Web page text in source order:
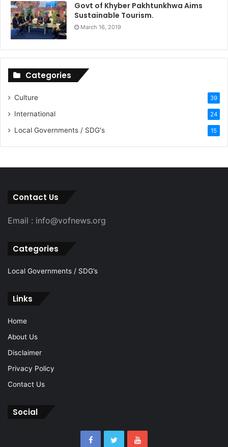
Govt of Khyber Pakhtunkhwa Aims
Sustainable Tourism.
March 16, 2019
Categories
Culture 39
International 24
Local Governments / SDG's 15
Contact Us
Email : info@vofnews.org
Categories
Local Governments / SDG’s
Links
Home
About Us
Disclaimer
Privacy Policy
Contact Us
Social